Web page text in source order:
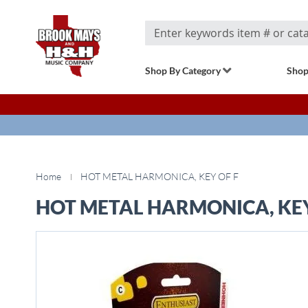
Search
Shop By Category
Home HOT METAL HARMONICA, KEY OF F
HOT METAL HARMONICA,